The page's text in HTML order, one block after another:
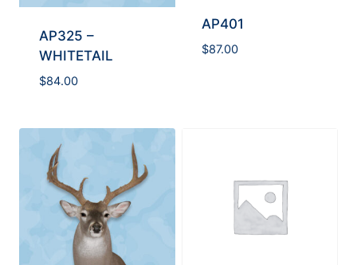
AP325 –
WHITETAIL
$84.00
AP401
$87.00